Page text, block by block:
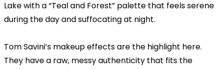
Lake with a “Teal and Forest” palette that feels serene
during the day and suffocating at night.
Tom Savini’s makeup effects are the highlight here.
They have a raw, messy authenticity that fits the